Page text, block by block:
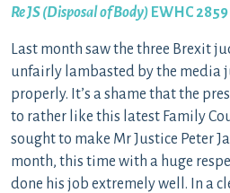
Re JS (Disposal of Body) EWHC
Last month saw the three Brexit
unfairly lambasted by the media
properly. It’s a shame that the
to rather like this latest Family
sought to make Mr Justice Peter
month, this time with a huge
done his job extremely well. In a